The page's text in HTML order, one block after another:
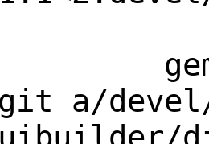
a/devel/